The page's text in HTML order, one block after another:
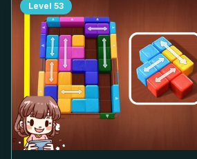
Level 53